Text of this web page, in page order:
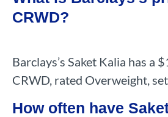
CRWD?
Barclays’s Saket Kalia has a
CRWD, rated Overweight,
How often have